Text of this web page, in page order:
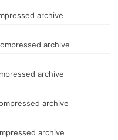
archive
archive
archive
archive
archive